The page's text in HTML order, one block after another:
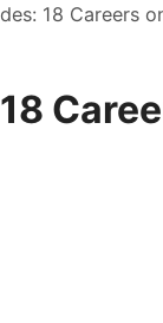
18 Careers